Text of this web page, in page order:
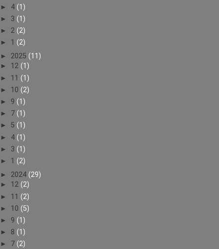
► 4 (1)
► 3 (1)
► 2 (2)
► 1 (2)
► 2025 (11)
► 12 (1)
► 11 (1)
► 10 (2)
► 9 (1)
► 7 (1)
► 5 (1)
► 4 (1)
► 3 (1)
► 1 (2)
► 2024 (29)
► 12 (2)
► 11 (2)
► 10 (5)
► 9 (1)
► 8 (1)
► 7 (2)